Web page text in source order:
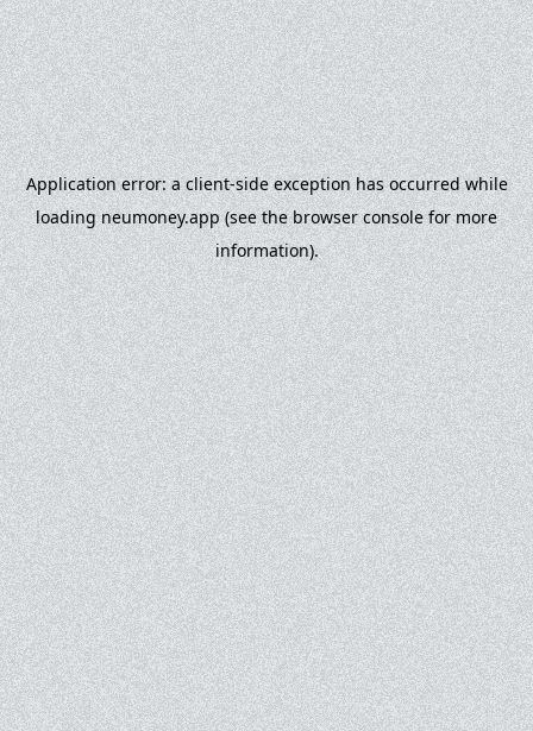
Application error: aclient-side exception has occurred while
loadingneumoney.app(see the browser consolefor more
information).